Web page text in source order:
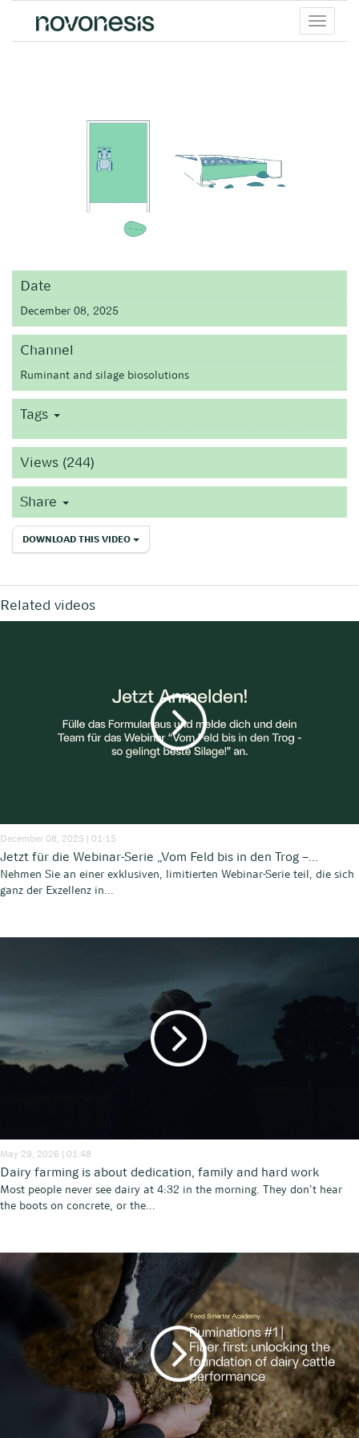
Toggle
menu
Date
December 08, 2025
Channel
Ruminant and silage biosolutions
Tags
Views (244)
Share
DOWNLOAD THIS VIDEO
Related videos
December 08, 2025 | 01:15
Jetzt für die Webinar-Serie „Vom Feld bis in den Trog –...
Nehmen Sie an einer exklusiven, limitierten Webinar-Serie teil, die sich
ganz der Exzellenz in...
May 29, 2026 | 01:48
Dairy farming is about dedication, family and hard work
Most people never see dairy at 4:32 in the morning. They don’t hear
the boots on concrete, or the...